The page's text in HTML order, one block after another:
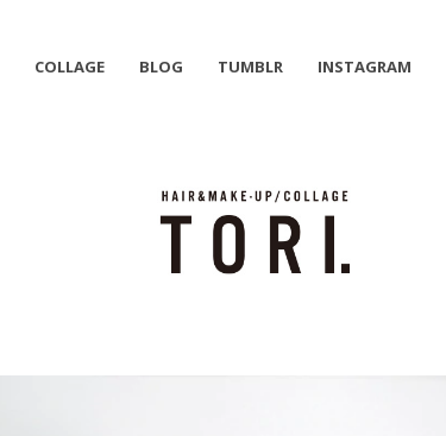
COLLAGE BLOG TUMBLR INSTAGRAM